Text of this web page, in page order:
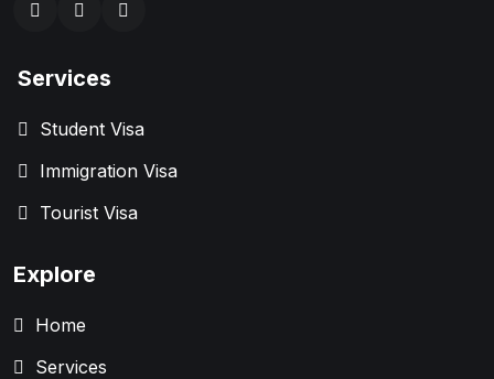
Services
Student Visa
Immigration Visa
Tourist Visa
Explore
Home
Services